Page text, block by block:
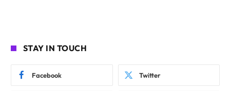
STAY IN TOUCH
Facebook Twitter